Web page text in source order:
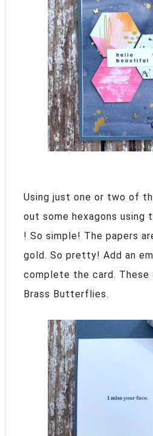
Using just one or two of
out some hexagons using
! So simple! The papers
gold. So pretty! Add an
complete the card. These
Brass Butterflies.